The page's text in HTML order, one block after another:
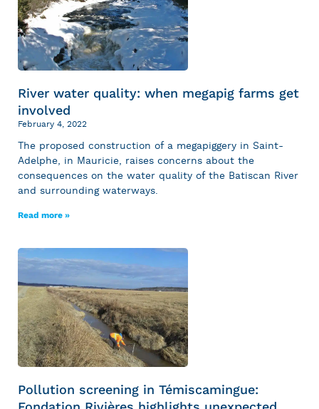
River water quality: when megapig farms get
involved
February 4, 2022
The proposed construction of a megapiggery in Saint-
Adelphe, in Mauricie, raises concerns about the
consequences on the water quality of the Batiscan River
and surrounding waterways.
Read more »
Pollution screening in Témiscamingue: